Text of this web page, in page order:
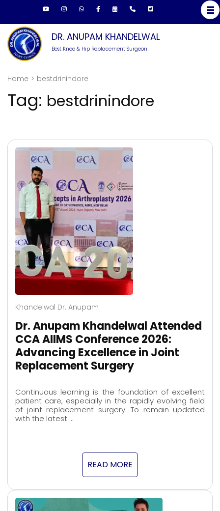
content
(Press
Enter)
DR. ANUPAM KHANDELWAL
Best Knee & Hip Replacement Surgeon
Home > bestdrinindore
Tag: bestdrinindore
Khandelwal Dr. Anupam
Dr. Anupam Khandelwal Attended
CCA AIIMS Conference 2026:
Advancing Excellence in Joint
Replacement Surgery
Continuous learning is the foundation of excellent
patient care, especially in the rapidly evolving field
of joint replacement surgery. To remain updated
with the latest …
READ MORE